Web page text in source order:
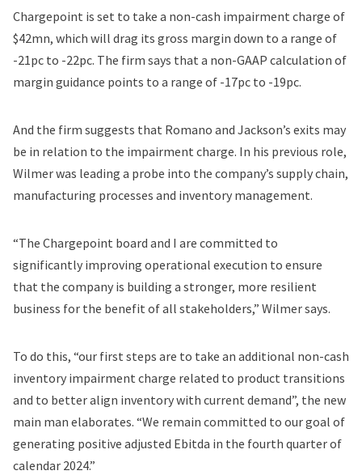
Chargepoint is set to take a non-cash impairment charge of
$42mn, which will drag its gross margin down to a range of
-21pc to -22pc. The firm says that a non-GAAP calculation of
margin guidance points to a range of -17pc to -19pc.
And the firm suggests that Romano and Jackson’s exits may
be in relation to the impairment charge. In his previous role,
Wilmer was leading a probe into the company’s supply chain,
manufacturing processes and inventory management.
“The Chargepoint board and I are committed to
significantly improving operational execution to ensure
that the company is building a stronger, more resilient
business for the benefit of all stakeholders,” Wilmer says.
To do this, “our first steps are to take an additional non-cash
inventory impairment charge related to product transitions
and to better align inventory with current demand”, the new
main man elaborates. “We remain committed to our goal of
generating positive adjusted Ebitda in the fourth quarter of
calendar 2024.”